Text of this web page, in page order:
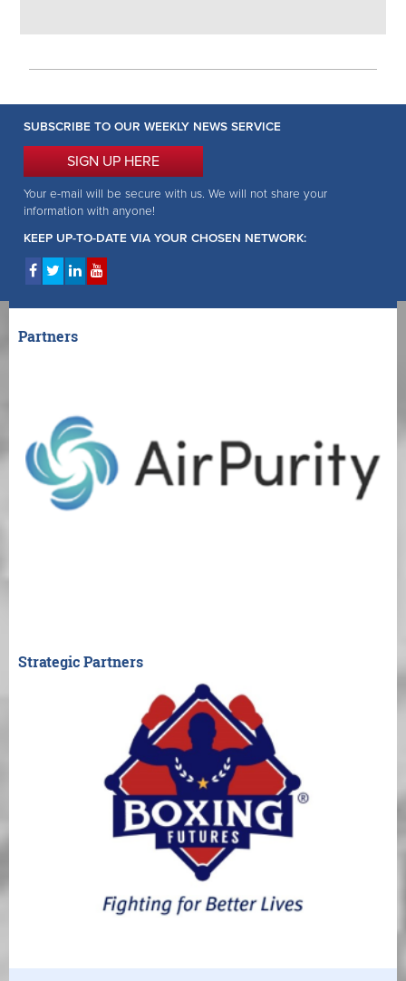
SUBSCRIBE TO OUR WEEKLY NEWS SERVICE
SIGN UP HERE
Your e-mail will be secure with us. We will not share your
information with anyone!
KEEP UP-TO-DATE VIA YOUR CHOSEN NETWORK:
Partners
Strategic Partners